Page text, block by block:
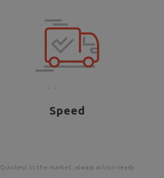
Speed
Quickest in the market, always action-ready